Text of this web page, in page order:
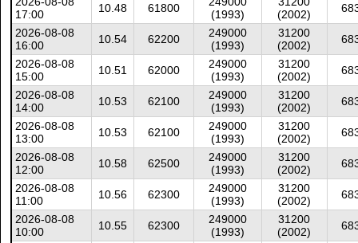
17:00
10.48 61800
(1993)
(2002)
2026-08-08
16:00
10.54 62200
249000
(1993)
31200
(2002)
2026-08-08
15:00
10.51 62000
249000
(1993)
31200
(2002)
2026-08-08
14:00
10.53 62100
249000
(1993)
31200
(2002)
2026-08-08
13:00
10.53 62100
249000
(1993)
31200
(2002)
2026-08-08
12:00
10.58 62500
249000
(1993)
31200
(2002)
2026-08-08
11:00
10.56 62300
249000
(1993)
31200
(2002)
2026-08-08
10:00
10.55 62300
249000
(1993)
31200
(2002)